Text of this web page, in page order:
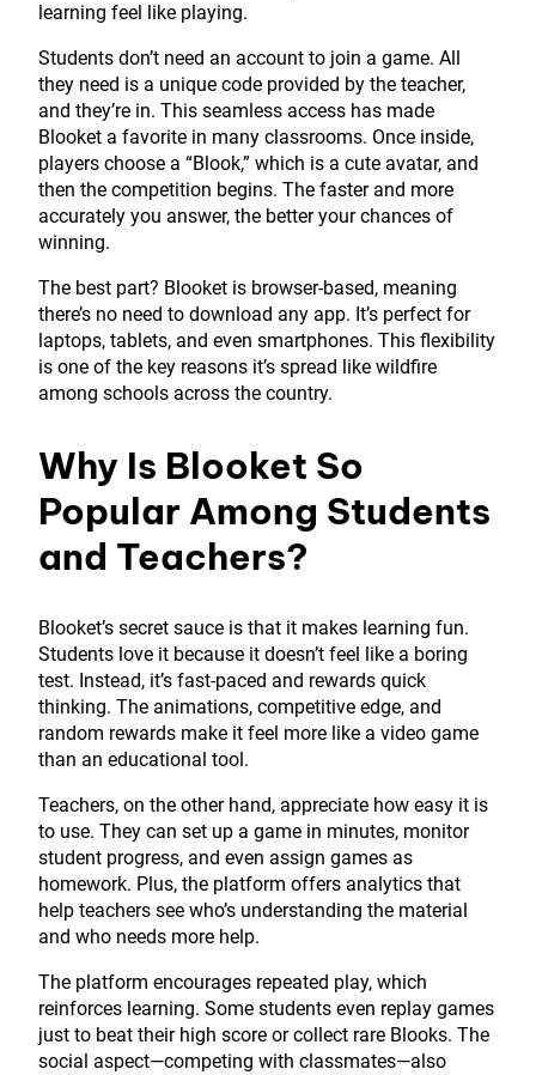
learning feel like playing.
Students don’t need an account to join a game. All
they need is a unique code provided by the teacher,
and they’re in. This seamless access has made
Blooket a favorite in many classrooms. Once inside,
players choose a “Blook,” which is a cute avatar, and
then the competition begins. The faster and more
accurately you answer, the better your chances of
winning.
The best part? Blooket is browser-based, meaning
there’s no need to download any app. It’s perfect for
laptops, tablets, and even smartphones. This flexibility
is one of the key reasons it’s spread like wildfire
among schools across the country.
Why Is Blooket So
Popular Among Students
and Teachers?
Blooket’s secret sauce is that it makes learning fun.
Students love it because it doesn’t feel like a boring
test. Instead, it’s fast-paced and rewards quick
thinking. The animations, competitive edge, and
random rewards make it feel more like a video game
than an educational tool.
Teachers, on the other hand, appreciate how easy it is
to use. They can set up a game in minutes, monitor
student progress, and even assign games as
homework. Plus, the platform offers analytics that
help teachers see who’s understanding the material
and who needs more help.
The platform encourages repeated play, which
reinforces learning. Some students even replay games
just to beat their high score or collect rare Blooks. The
social aspect—competing with classmates—also